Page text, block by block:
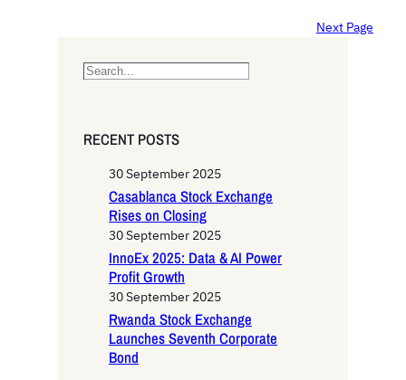
Next Page
S
rRECENT POSTS
30 September 2025
Casablanca Stock Exchange
Rises on Closing
30 September 2025
InnoEx 2025: Data & AI Power
Profit Growth
30 September 2025
Rwanda Stock Exchange
Launches Seventh Corporate
Bond